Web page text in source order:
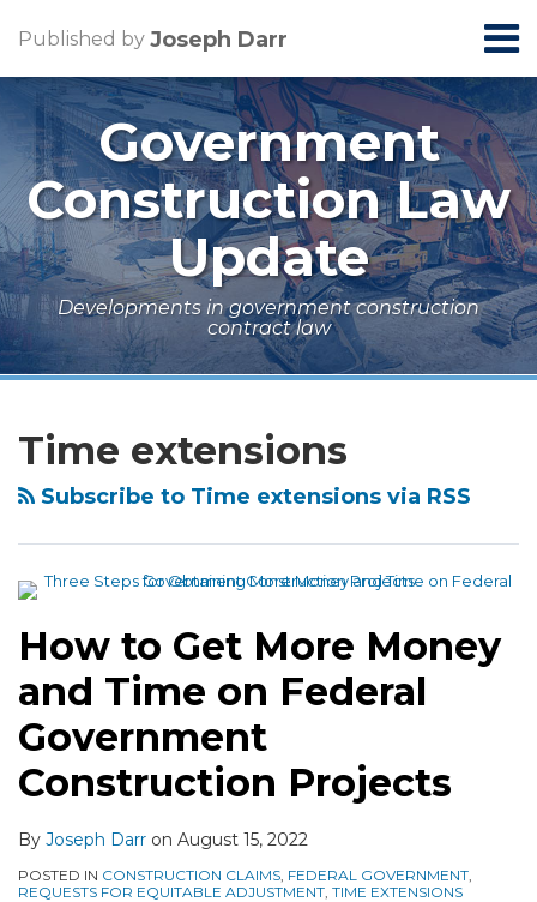
content
Menu
Published by Joseph Darr
Home
About
Contact
Search
Government
Construction Law
Update
Developments in government construction
contract law
Time extensions
Subscribe to Time extensions via RSS
How to Get More Money
and Time on Federal
Government
Construction Projects
By Joseph Darr on August 15, 2022
POSTED IN CONSTRUCTION CLAIMS, FEDERAL GOVERNMENT,
REQUESTS FOR EQUITABLE ADJUSTMENT, TIME EXTENSIONS
More
and
Time
Federal
Government
Construction
Projects
Rejects
Scope-
and
Time-
Claims
Evaluating
Claims
on
Projects
Government
Construction
Do
Contractors
More
and
Time?